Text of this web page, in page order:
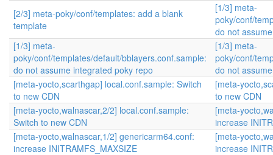
[2/3] meta-poky/conf/templates: add a blank
template
[1/3] meta-
poky/conf/
do not
[1/3] meta-
poky/conf/templates/default/bblayers.conf.sample:
do not assume integrated poky repo
[1/3] meta-
poky/conf/
do not
[meta-yocto,scarthgap] local.conf.sample: Switch
to new CDN
[meta-
to new CDN
[meta-yocto,walnascar,2/2] local.conf.sample:
Switch to new CDN
[meta-
increase
[meta-yocto,walnascar,1/2] genericarm64.conf:
increase INITRAMFS_MAXSIZE
[meta-
increase